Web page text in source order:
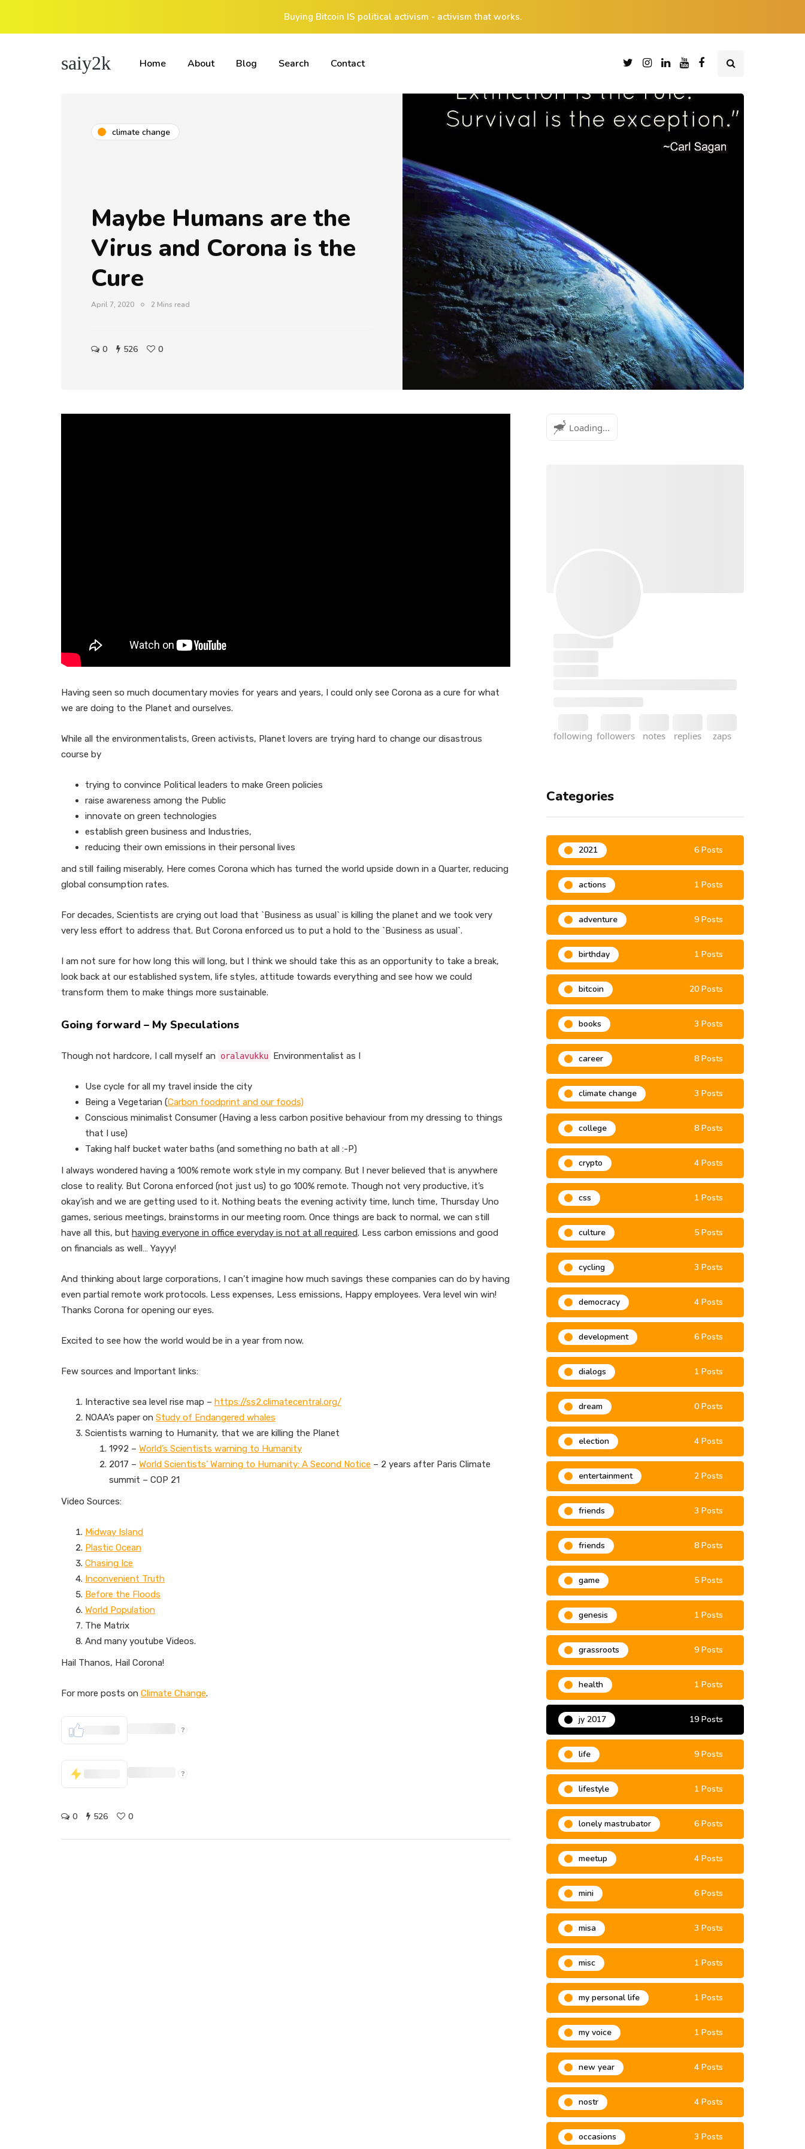
Buying Bitcoin IS political activism - activism that works.
saiy2k Home About Blog Search Contact
climate change
Maybe Humans are the
Virus and Corona is the
Cure
April 7, 2020 2 Mins read
0 526 0
Having seen so much documentary movies for years and years, I could only see Corona as a cure for what
we are doing to the Planet and ourselves.
While all the environmentalists, Green activists, Planet lovers are trying hard to change our disastrous
course by
trying to convince Political leaders to make Green policies
raise awareness among the Public
innovate on green technologies
establish green business and Industries,
reducing their own emissions in their personal lives
and still failing miserably, Here comes Corona which has turned the world upside down in a Quarter, reducing
global consumption rates.
For decades, Scientists are crying out load that `Business as usual` is killing the planet and we took very
very less effort to address that. But Corona enforced us to put a hold to the `Business as usual`.
I am not sure for how long this will long, but I think we should take this as an opportunity to take a break,
look back at our established system, life styles, attitude towards everything and see how we could
transform them to make things more sustainable.
Going forward – My Speculations
Though not hardcore, I call myself an oralavukku Environmentalist as I
Use cycle for all my travel inside the city
Being a Vegetarian (Carbon foodprint and our foods)
Conscious minimalist Consumer (Having a less carbon positive behaviour from my dressing to things
that I use)
Taking half bucket water baths (and something no bath at all :-P)
I always wondered having a 100% remote work style in my company. But I never believed that is anywhere
close to reality. But Corona enforced (not just us) to go 100% remote. Though not very productive, it’s
okay’ish and we are getting used to it. Nothing beats the evening activity time, lunch time, Thursday Uno
games, serious meetings, brainstorms in our meeting room. Once things are back to normal, we can still
have all this, but having everyone in office everyday is not at all required. Less carbon emissions and good
on financials as well… Yayyy!
And thinking about large corporations, I can’t imagine how much savings these companies can do by having
even partial remote work protocols. Less expenses, Less emissions, Happy employees. Vera level win win!
Thanks Corona for opening our eyes.
Excited to see how the world would be in a year from now.
Few sources and Important links:
Interactive sea level rise map – https://ss2.climatecentral.org/
NOAA’s paper on Study of Endangered whales
Scientists warning to Humanity, that we are killing the Planet
1992 – World’s Scientists warning to Humanity
2017 – World Scientists’ Warning to Humanity: A Second Notice – 2 years after Paris Climate
summit – COP 21
Video Sources:
Midway Island
Plastic Ocean
Chasing Ice
Inconvenient Truth
Before the Floods
World Population
The Matrix
And many youtube Videos.
Hail Thanos, Hail Corona!
For more posts on Climate Change.
0 526 0
2021 6 Posts
actions 1 Posts
adventure 9 Posts
birthday 1 Posts
bitcoin 20 Posts
books 3 Posts
career 8 Posts
climate change 3 Posts
college 8 Posts
crypto 4 Posts
css 1 Posts
culture 5 Posts
cycling 3 Posts
democracy 4 Posts
development 6 Posts
dialogs 1 Posts
dream 0 Posts
election 4 Posts
entertainment 2 Posts
friends 3 Posts
friends 8 Posts
game 5 Posts
genesis 1 Posts
grassroots 9 Posts
health 1 Posts
jy 2017 19 Posts
life 9 Posts
lifestyle 1 Posts
lonely mastrubator 6 Posts
meetup 4 Posts
mini 6 Posts
misa 3 Posts
misc 1 Posts
my personal life 1 Posts
my voice 1 Posts
new year 4 Posts
nostr 4 Posts